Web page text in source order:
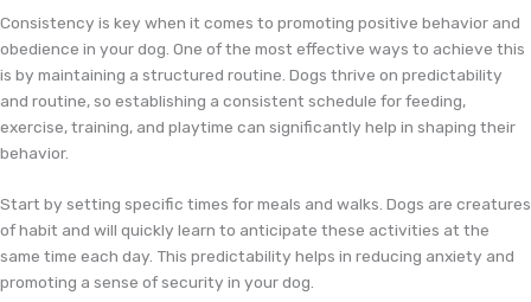
Consistency is key when it comes to promoting positive behavior and
obedience in your dog. One of the most effective ways to achieve this
is by maintaining a structured routine. Dogs thrive on predictability
and routine, so establishing a consistent schedule for feeding,
exercise, training, and playtime can significantly help in shaping their
behavior.
Start by setting specific times for meals and walks. Dogs are creatures
of habit and will quickly learn to anticipate these activities at the
same time each day. This predictability helps in reducing anxiety and
promoting a sense of security in your dog.